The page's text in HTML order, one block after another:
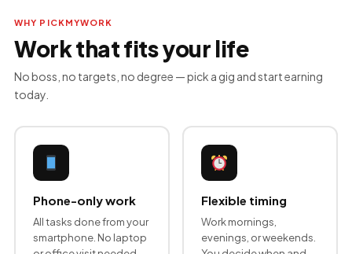
WHY PICKMYWORK
Work that fits your life
No boss, no targets, no degree — pick a gig and start earning
today.
Phone-only work
All tasks done from your
smartphone. No laptop
Flexible timing
Work mornings,
evenings, or weekends.